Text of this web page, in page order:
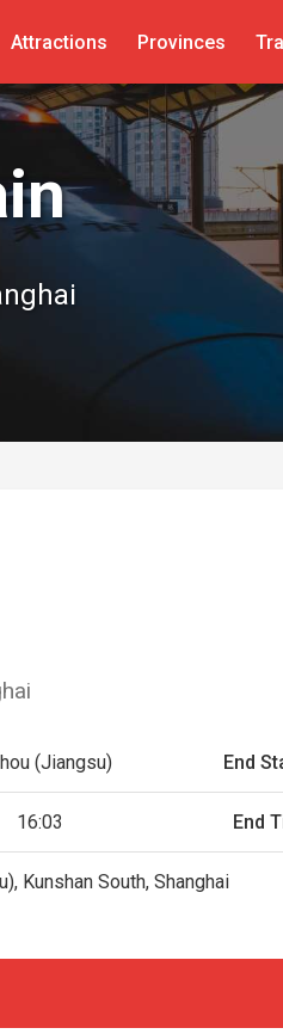
Attractions Provinces
(Jiangsu) End
16:03 End
Kunshan South, Shanghai